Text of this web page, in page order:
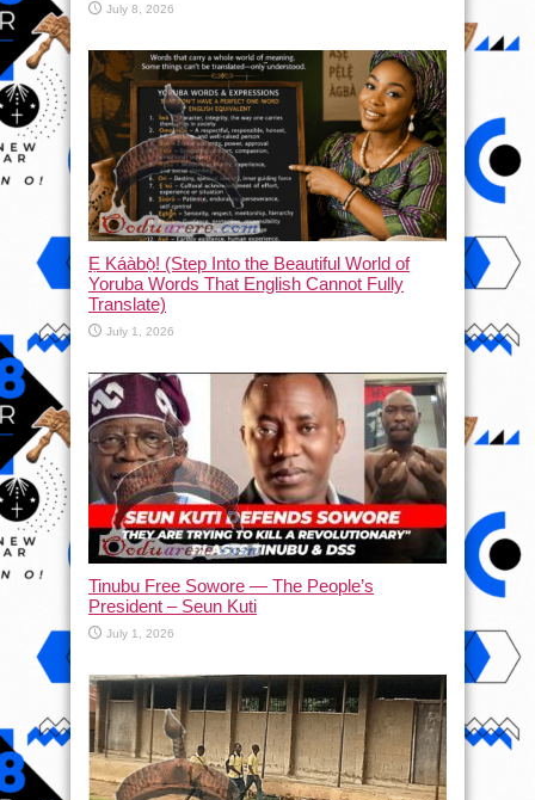
July 8, 2026
Ẹ Káàbọ̀! (Step Into the Beautiful World of
Yoruba Words That English Cannot Fully
Translate)
July 1, 2026
Tinubu Free Sowore — The People’s
President – Seun Kuti
July 1, 2026